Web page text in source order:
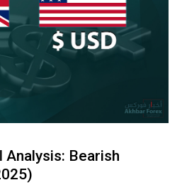
Analysis: Bearish